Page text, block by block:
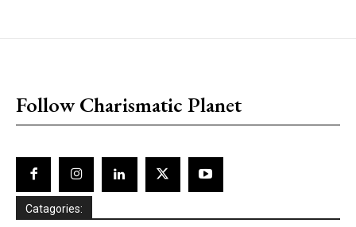
Follow Charismatic Planet
Catagories: